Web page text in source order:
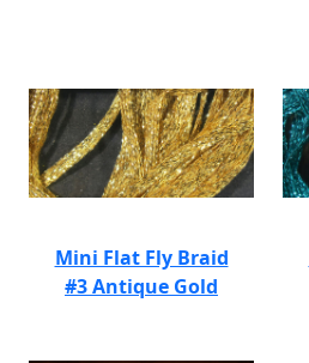
Mini Flat Fly Braid
#3 Antique Gold